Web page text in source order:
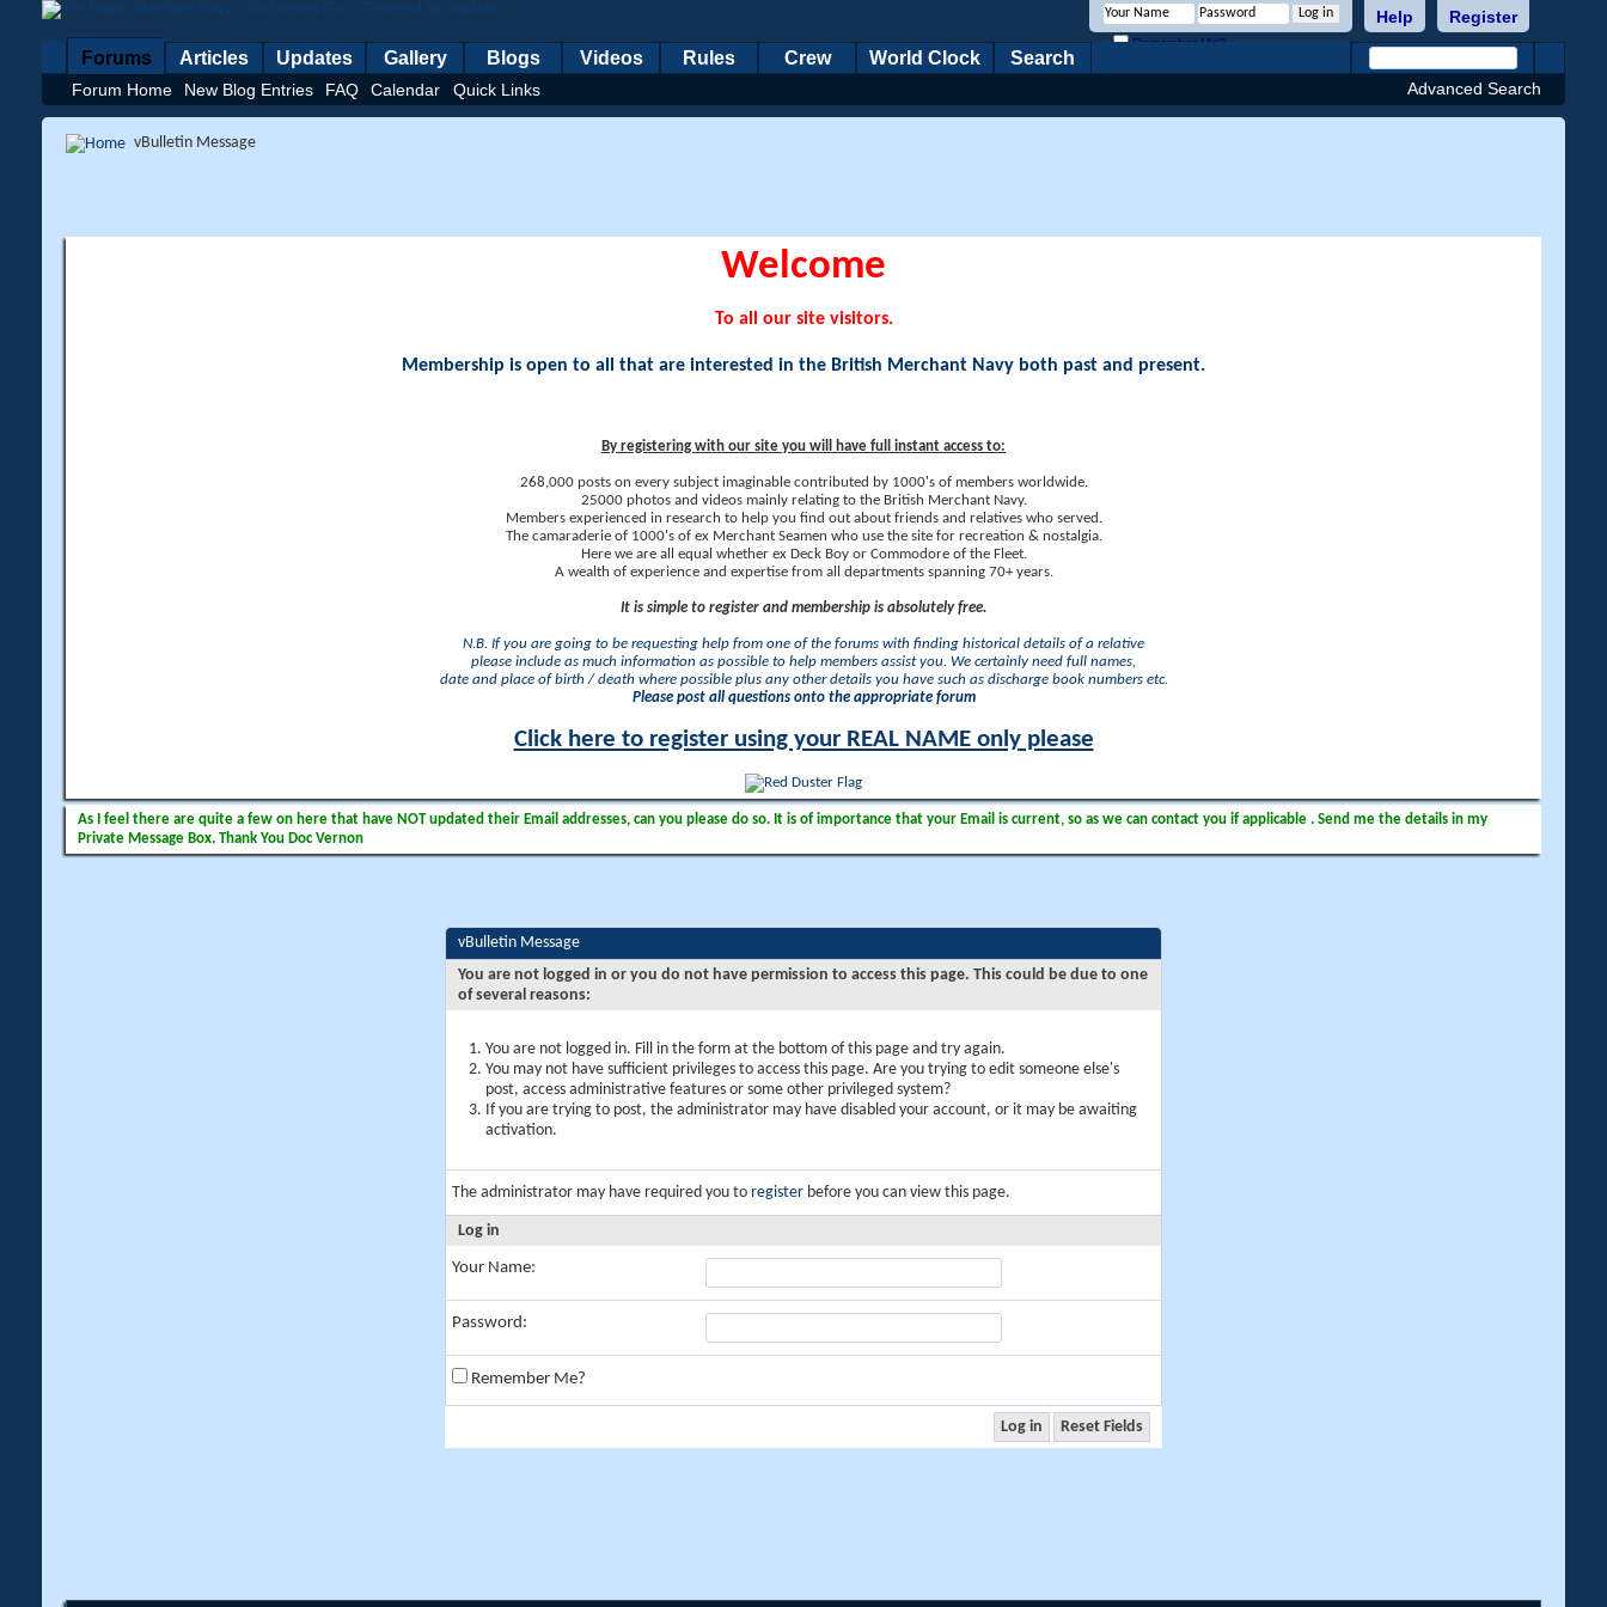
Register
Help
Remember Me?
Forums
Forum Home New Blog Entries FAQ Calendar Quick Links
Articles Updates Gallery Blogs Videos Rules Crew World Clock Search
Advanced Search
vBulletin Message
Welcome
To all our site visitors.
Membership is open to all that are interested in the British Merchant Navy both past and present.
By registering with our site you will have full instant access to:
268,000 posts on every subject imaginable contributed by 1000's of members worldwide.
25000 photos and videos mainly relating to the British Merchant Navy.
Members experienced in research to help you find out about friends and relatives who served.
The camaraderie of 1000's of ex Merchant Seamen who use the site for recreation & nostalgia.
Here we are all equal whether ex Deck Boy or Commodore of the Fleet.
A wealth of experience and expertise from all departments spanning 70+ years.
It is simple to register and membership is absolutely free.
N.B. If you are going to be requesting help from one of the forums with finding historical details of a relative
please include as much information as possible to help members assist you. We certainly need full names,
date and place of birth / death where possible plus any other details you have such as discharge book numbers etc.
Please post all questions onto the appropriate forum
Click here to register using your REAL NAME only please
As I feel there are quite a few on here that have NOT updated their Email addresses, can you please do so. It is of importance that your Email is current, so as we can contact you if applicable . Send me the details in my
Private Message Box. Thank You Doc Vernon
vBulletin Message
You are not logged in or you do not have permission to access this page. This could be due to one
of several reasons:
You are not logged in. Fill in the form at the bottom of this page and try again.
You may not have sufficient privileges to access this page. Are you trying to edit someone else's
post, access administrative features or some other privileged system?
If you are trying to post, the administrator may have disabled your account, or it may be awaiting
activation.
The administrator may have required you to register before you can view this page.
Log in
Your Name:
Password:
Remember Me?